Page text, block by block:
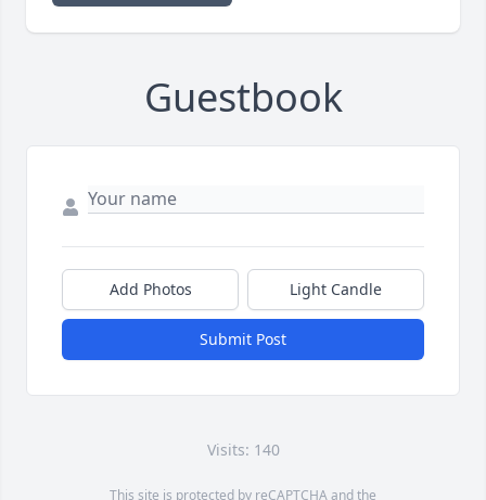
Guestbook
Add Photos Light Candle
Submit Post
Visits: 140
This site is protected by reCAPTCHA and the